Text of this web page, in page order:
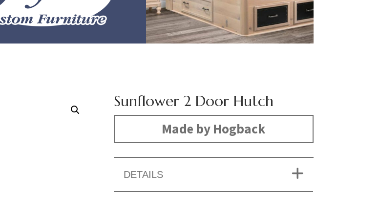
Sunflower 2 Door Hutch
Made by Hogback
DETAILS